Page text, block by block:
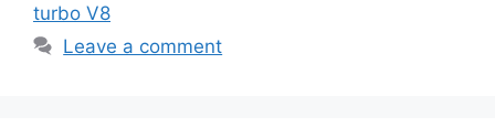
turbo V8
Leave a comment